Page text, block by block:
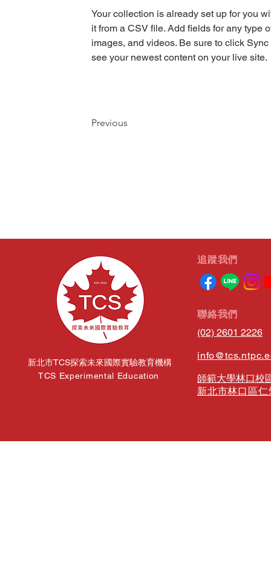
Your collection is already set up for you
it from a CSV file. Add fields for any type
images, and videos. Be sure to click
see your newest content on your live site.
Previous
新北市TCS探索未來國際實驗教育機構
TCS Experimental Education
​追蹤我們
​聯絡我們
(02) 2601 2226
師範大學林口校
新北市林口區